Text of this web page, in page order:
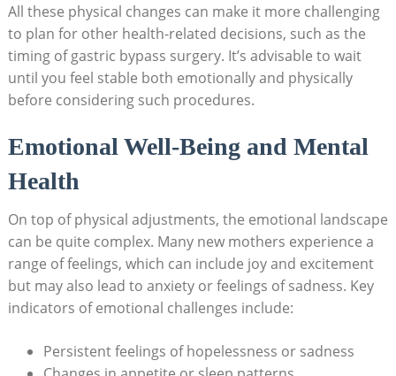
All​ these physical changes can make⁢ it more challenging
to ⁤plan for other health-related decisions, such as the
timing of gastric ​bypass surgery. It’s ‍advisable​ to ‌wait‍
until you feel stable ⁣both emotionally and physically‍
before considering such procedures.
Emotional Well-Being and⁤ Mental
Health
On top of physical⁣ adjustments, the emotional ‍landscape⁣
can ‍be quite complex. Many new ‌mothers experience a
range of feelings, ‌which can include joy⁣ and excitement
but may ‍also ⁤lead to‍ anxiety or feelings of‍ sadness. Key
indicators of ⁢emotional challenges include:
Persistent⁢ feelings of​ hopelessness ⁤or⁢ sadness